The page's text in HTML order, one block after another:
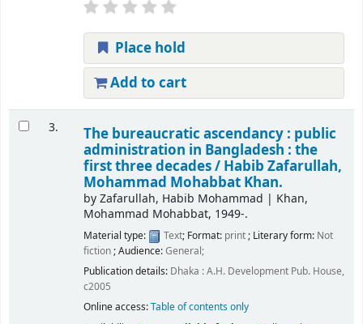
Place hold
Add to cart
3.
The bureaucratic ascendancy : public
administration in Bangladesh : the
first three decades / Habib Zafarullah,
Mohammad Mohabbat Khan.
byZafarullah, Habib Mohammad | Khan,
Mohammad Mohabbat, 1949-.
Material type: Text; Format: print; Literary form: Not
fiction; Audience:General;
Publication details: Dhaka :A.H. Development Pub. House,
c2005
Online access:Table of contents only